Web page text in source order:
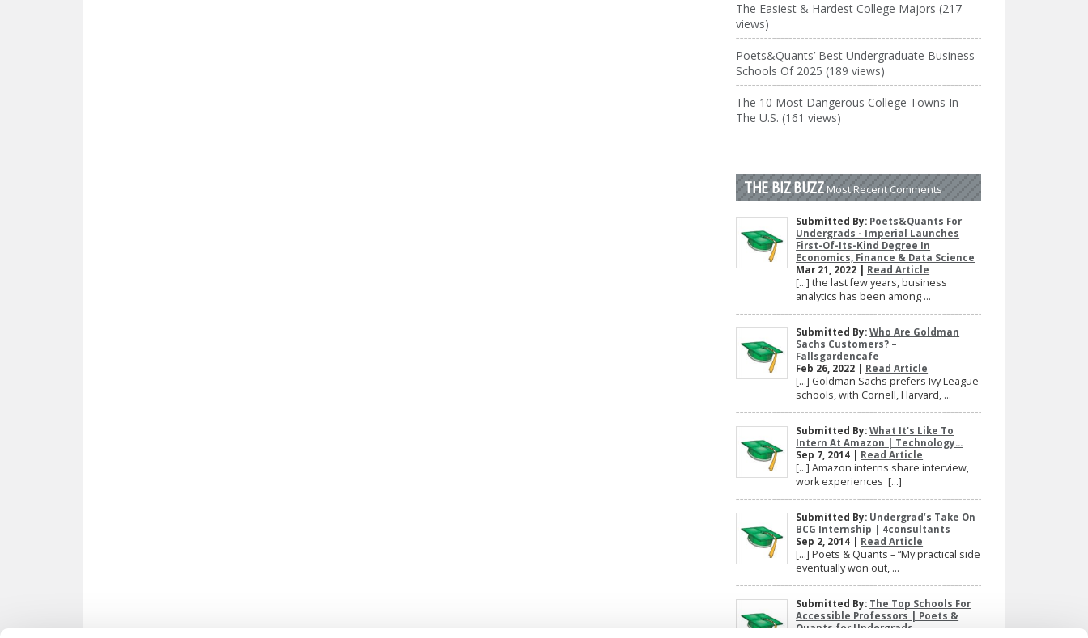
The Easiest & Hardest College Majors (217
views)
Poets&Quants’ Best Undergraduate Business
Schools Of 2025 (189 views)
The 10 Most Dangerous College Towns In
The U.S. (161 views)
THE BIZ BUZZMost Recent Comments
Submitted By: Poets&Quants For
Undergrads - Imperial Launches
First-Of-Its-Kind Degree In
Economics, Finance & Data Science
Mar 21, 2022 | Read Article
[…] the last few years, business
analytics has been among ...
Submitted By:Who Are Goldman
Sachs Customers? –
Fallsgardencafe
Feb 26, 2022 | Read Article
[…] Goldman Sachs prefers Ivy League
schools, with Cornell, Harvard, ...
Submitted By:What It's Like To
Intern At Amazon | Technology...
Sep 7, 2014 | Read Article
[…] Amazon interns share interview,
work experiences […]
Submitted By: Undergrad’s Take On
BCG Internship | 4consultants
Sep 2, 2014 | Read Article
[…] Poets & Quants – “My practical side
eventually won out, ...
Submitted By: The Top Schools For
Accessible Professors | Poets &
Quants for Undergrads